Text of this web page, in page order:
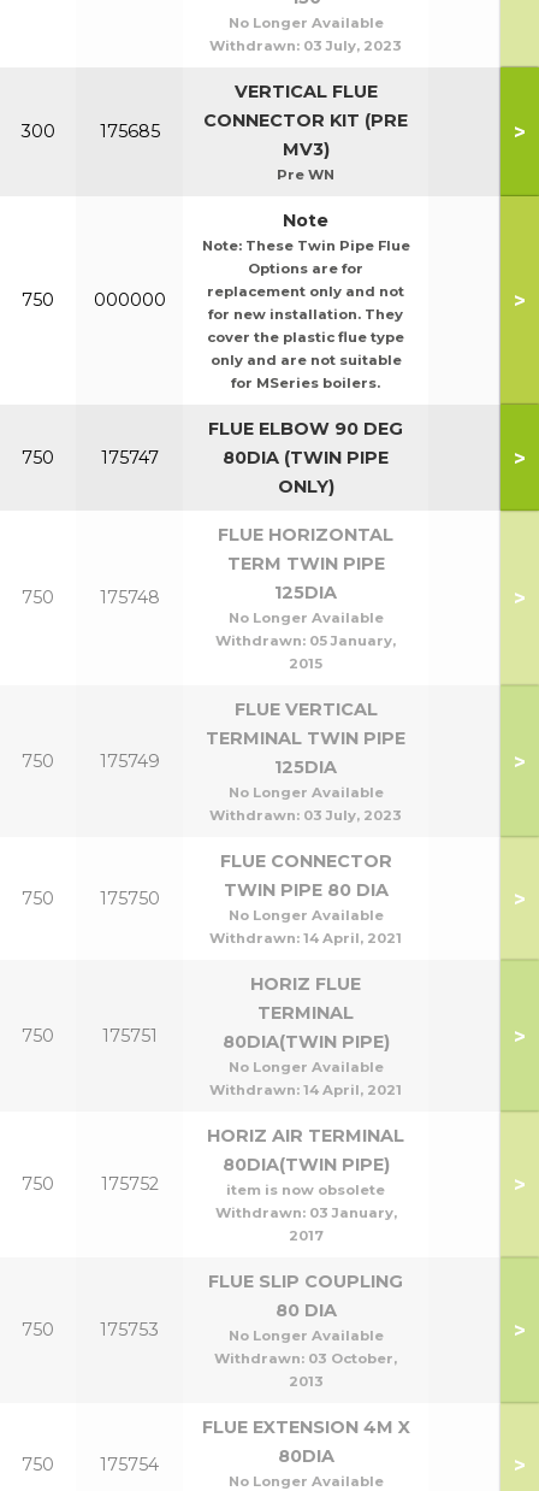
No Longer Available
Withdrawn: 03 July, 2023
300 175685
VERTICAL FLUE
CONNECTOR KIT (PRE
MV3)
Pre WN
>
750 000000
Note
Note: These Twin Pipe Flue
Options are for
replacement only and not
for new installation. They
cover the plastic flue type
only and are not suitable
for MSeries boilers.
>
750 175747
FLUE ELBOW 90 DEG
80DIA (TWIN PIPE
ONLY)
>
750 175748
FLUE HORIZONTAL
TERM TWIN PIPE
125DIA
No Longer Available
Withdrawn: 05 January,
2015
>
750 175749
FLUE VERTICAL
TERMINAL TWIN PIPE
125DIA
No Longer Available
Withdrawn: 03 July, 2023
>
750 175750
FLUE CONNECTOR
TWIN PIPE 80 DIA
No Longer Available
Withdrawn: 14 April, 2021
>
750 175751
HORIZ FLUE
TERMINAL
80DIA(TWIN PIPE)
No Longer Available
Withdrawn: 14 April, 2021
>
750 175752
HORIZ AIR TERMINAL
80DIA(TWIN PIPE)
item is now obsolete
Withdrawn: 03 January,
2017
>
750 175753
FLUE SLIP COUPLING
80 DIA
No Longer Available
Withdrawn: 03 October,
2013
>
750 175754
FLUE EXTENSION 4M X
80DIA
No Longer Available
>